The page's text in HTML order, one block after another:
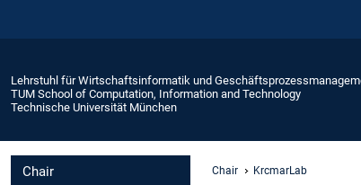
Lehrstuhl für Wirtschaftsinformatik und
TUM School of Computation, Information and Technology
Technische Universität München
Chair Chair KrcmarLab